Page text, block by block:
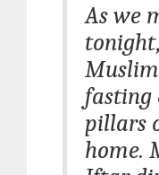
As we
fasting
pillars
home.